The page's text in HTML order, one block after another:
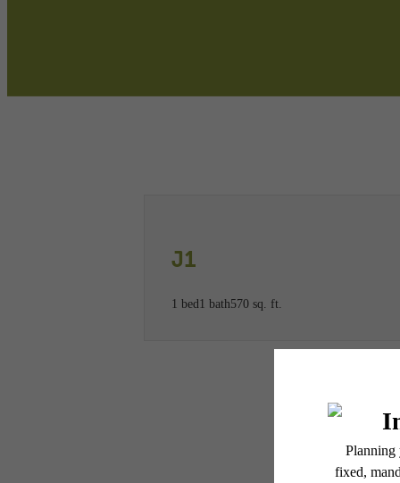
J1
1 bed1 bath570 sq. ft.
* Total Monthly Leasing
or prior to move-in or at
applicable law. Some
subject to change.
services, including but